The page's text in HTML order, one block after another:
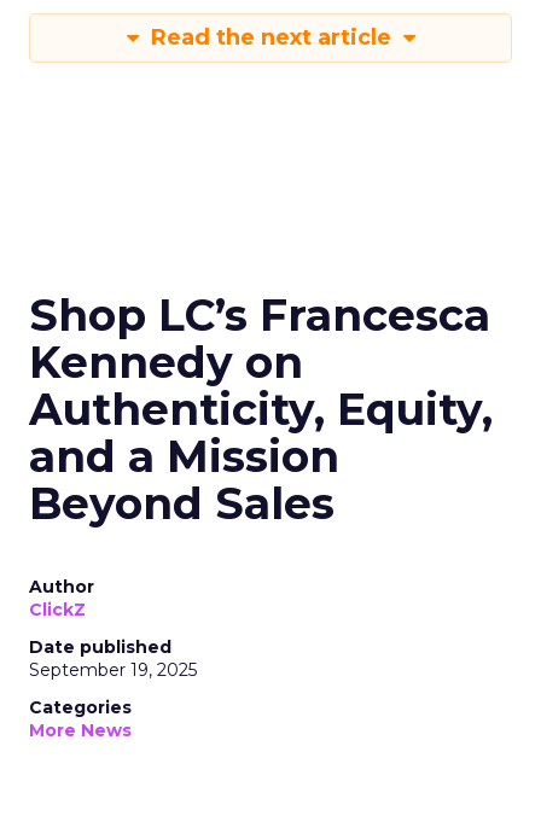
Read the next article
Shop LC’s Francesca
Kennedy on
Authenticity, Equity,
and a Mission
Beyond Sales
Author
ClickZ
Date published
September 19, 2025
Categories
More News